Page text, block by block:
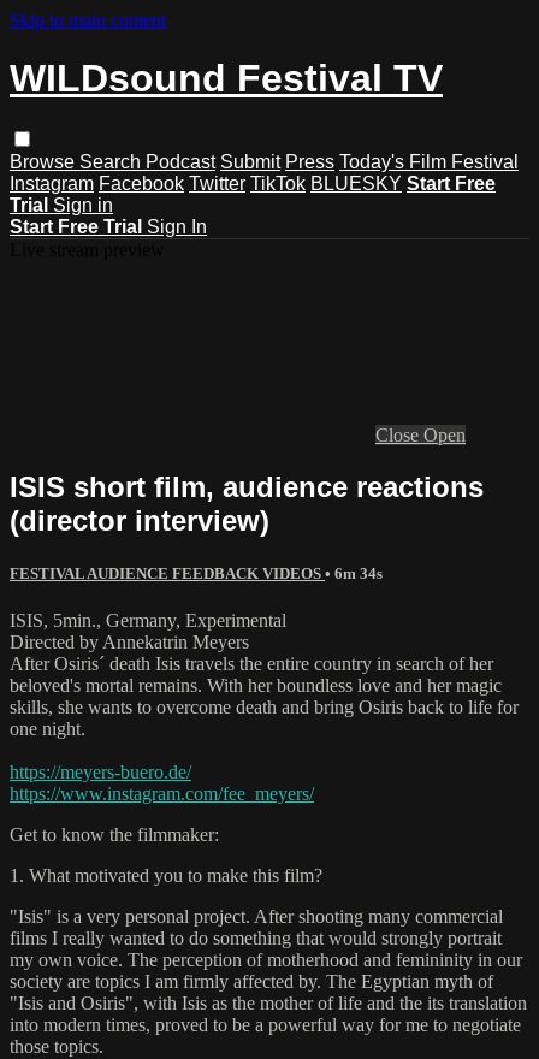
Skip to main content
WILDsound Festival TV
Browse Search Podcast Submit Press Today's Film Festival
Instagram Facebook Twitter TikTok BLUESKY Start Free
Trial Sign in
Start Free Trial Sign In
Close Open
ISIS short film, audience reactions
(director interview)
FESTIVAL AUDIENCE FEEDBACK VIDEOS • 6m 34s
ISIS, 5min., Germany, Experimental
Directed by Annekatrin Meyers
After Osiris´ death Isis travels the entire country in search of her
beloved's mortal remains. With her boundless love and her magic
skills, she wants to overcome death and bring Osiris back to life for
one night.
https://meyers-buero.de/
https://www.instagram.com/fee_meyers/
Get to know the filmmaker:
1. What motivated you to make this film?
"Isis" is a very personal project. After shooting many commercial
films I really wanted to do something that would strongly portrait
my own voice. The perception of motherhood and femininity in our
society are topics I am firmly affected by. The Egyptian myth of
"Isis and Osiris", with Isis as the mother of life and the its translation
into modern times, proved to be a powerful way for me to negotiate
those topics.